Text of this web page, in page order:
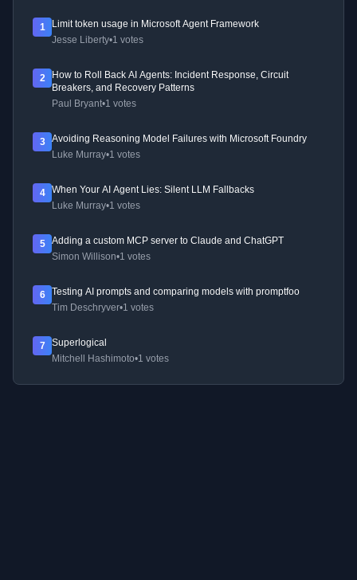
1
Limit token usage in Microsoft Agent Framework
Jesse Liberty•1 votes
2
How to Roll Back AI Agents: Incident Response, Circuit
Breakers, and Recovery Patterns
Paul Bryant•1 votes
3
Avoiding Reasoning Model Failures with Microsoft Foundry
Luke Murray•1 votes
4
When Your AI Agent Lies: Silent LLM Fallbacks
Luke Murray•1 votes
5
Adding a custom MCP server to Claude and ChatGPT
Simon Willison•1 votes
6
Testing AI prompts and comparing models with promptfoo
Tim Deschryver•1 votes
7
Superlogical
Mitchell Hashimoto•1 votes